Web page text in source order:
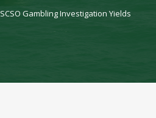
SCSO Gambling Investigation Yields